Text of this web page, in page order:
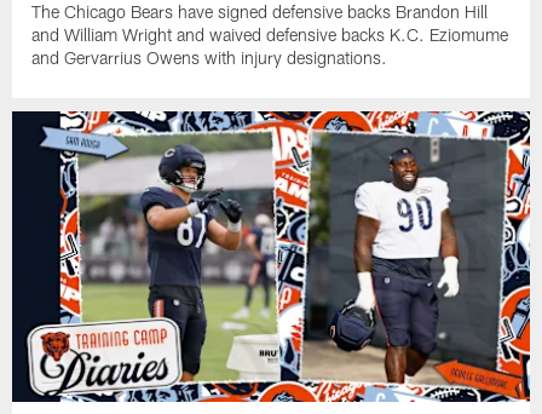
The Chicago Bears have signed defensive backs Brandon Hill
and William Wright and waived defensive backs K.C. Eziomume
and Gervarrius Owens with injury designations.